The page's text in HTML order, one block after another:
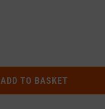
ADD TO BASKET